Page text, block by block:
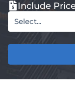
Include
Select...